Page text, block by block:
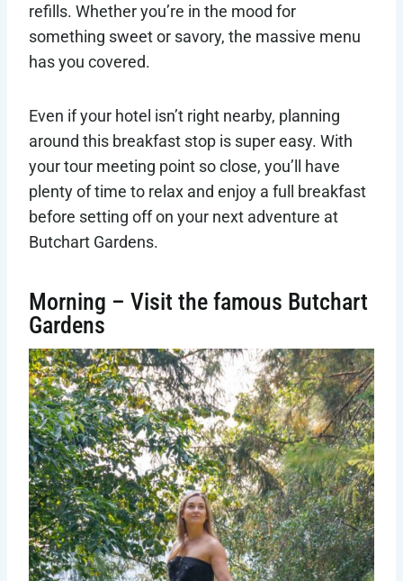
refills. Whether you’re in the mood for
something sweet or savory, the massive menu
has you covered.
Even if your hotel isn’t right nearby, planning
around this breakfast stop is super easy. With
your tour meeting point so close, you’ll have
plenty of time to relax and enjoy a full breakfast
before setting off on your next adventure at
Butchart Gardens.
Morning – Visit the famous Butchart
Gardens